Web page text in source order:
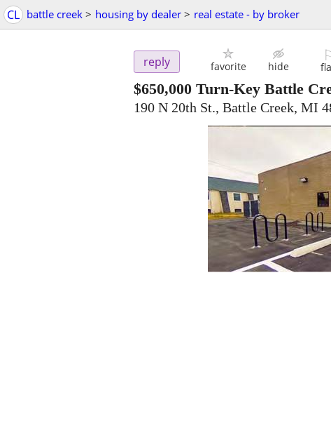
CL battle creek > housing by dealer > real estate - by broker
reply favorite hide
$650,000 Turn-Key Battle
190 N 20th St., Battle Creek, MI